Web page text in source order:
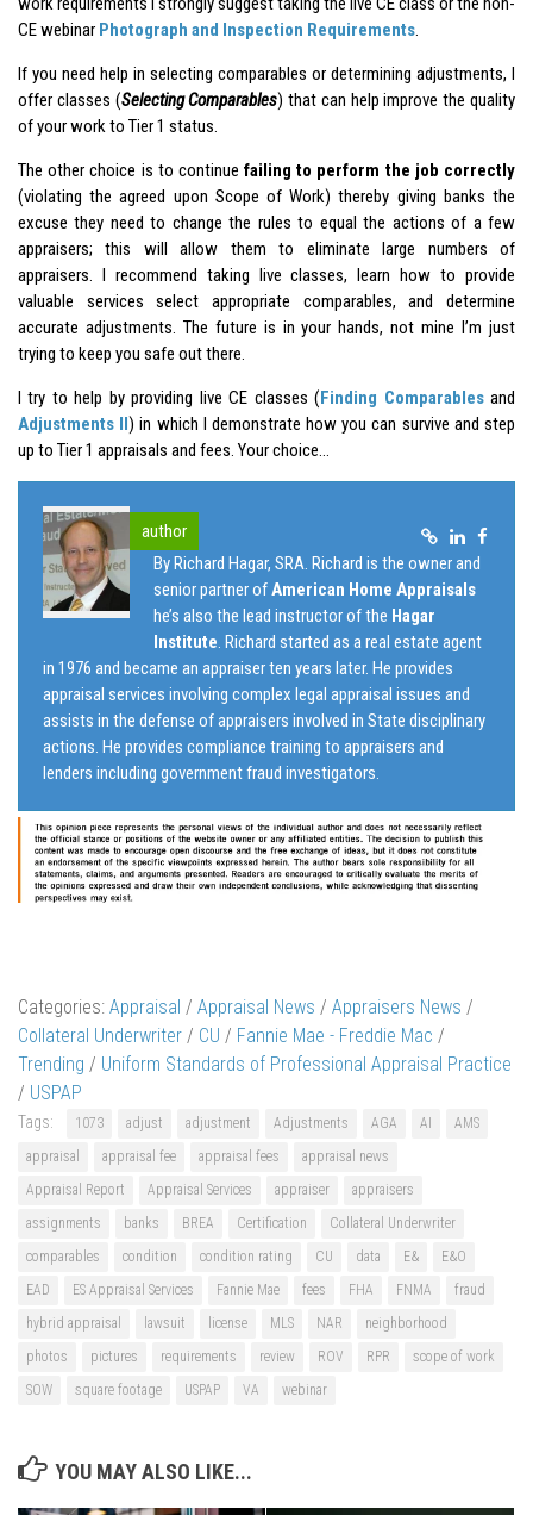
CE webinar Photograph and Inspection Requirements.
If you need help in selecting comparables or determining adjustments, I
offer classes (Selecting Comparables) that can help improve the quality
of your work to Tier 1 status.
The other choice is to continuefailing to perform the job correctly
(violating the agreed upon Scope of Work) thereby giving banks the
excuse they need to change the rules to equal the actions of a few
appraisers; this will allow them to eliminate large numbers of
appraisers. I recommend taking live classes, learn how to provide
valuable services select appropriate comparables, and determine
accurate adjustments. The future is in your hands, not mine I’m just
trying to keep you safe out there.
I try to help by providing live CE classes (Finding Comparablesand
Adjustments II) in which I demonstrate how you can survive and step
up to Tier 1 appraisals and fees. Your choice…
author
By Richard Hagar, SRA. Richard is the owner and
senior partner ofAmerican Home Appraisals
he’s also the lead instructor of the Hagar
Institute. Richard started as a real estate agent
in 1976 and became an appraiser ten years later. He provides
appraisal services involving complex legal appraisal issues and
assists in the defense of appraisers involved in State disciplinary
actions. He provides compliance training to appraisers and
lenders including government fraud investigators.
Categories: Appraisal / Appraisal News / Appraisers News /
Collateral Underwriter / CU / Fannie Mae - Freddie Mac /
Trending / Uniform Standards of Professional Appraisal Practice
/ USPAP
Tags: 1073 adjust adjustment Adjustments AGA AI
AMS
appraisal
appraisal fee appraisal fees
appraisal news
Appraisal Report
Appraisal Services appraiser
appraisers
assignments
banks BREA Certification
Collateral Underwriter
comparables
condition condition rating CU data E&
E&O
EAD
ES Appraisal Services Fannie Mae fees FHA FNMA
fraud
hybrid appraisal
lawsuit license MLS NAR
neighborhood
photos
pictures requirements review ROV RPR
scope of work
SOW
square footage USPAP VA webinar
YOU MAY ALSO LIKE...